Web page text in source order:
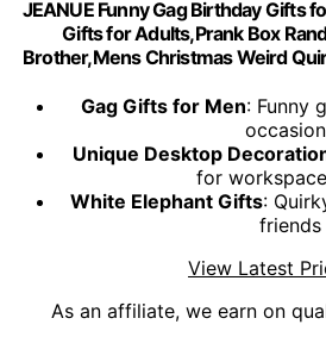
JEANUE Funny Gag Birthday Gifts
Gifts for Adults,Prank Box
Brother,Mens Christmas Weird
Gag Gifts for Men: Funny
Unique Desktop
for
White Elephant Gifts:
friends
View Latest
As an affiliate, we earn on